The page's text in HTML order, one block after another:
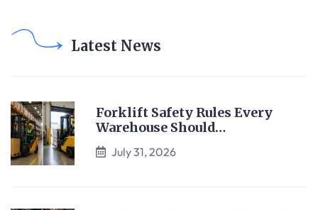
Latest News
Forklift Safety Rules Every
Warehouse Should…
July 31, 2026